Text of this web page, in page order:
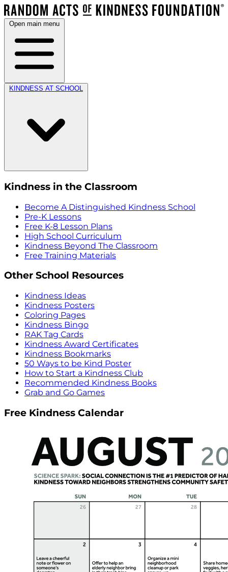
Open main menu
KINDNESS AT SCHOOL
Kindness in the Classroom
Become A Distinguished Kindness School
Pre-K Lessons
Free K-8 Lesson Plans
High School Curriculum
Kindness Beyond The Classroom
Free Training Materials
Other School Resources
Kindness Ideas
Kindness Posters
Coloring Pages
Kindness Bingo
RAK Tag Cards
Kindness Award Certificates
Kindness Bookmarks
50 Ways to be Kind Poster
How to Start a Kindness Club
Recommended Kindness Books
Grab and Go Games
Free Kindness Calendar